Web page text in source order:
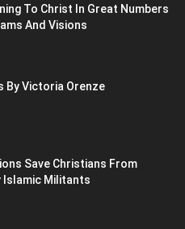
To Christ In Great Numbers
And Visions
By Victoria Orenze
Save Christians From
Islamic Militants